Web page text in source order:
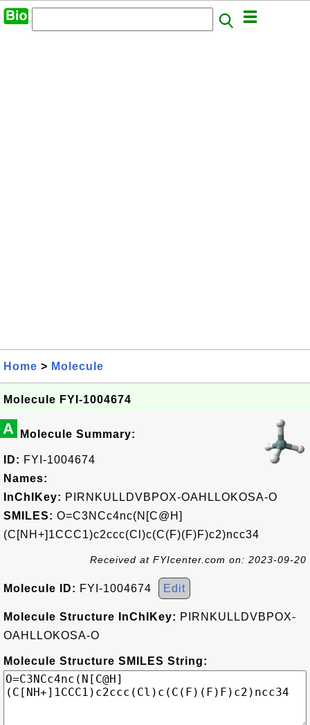
Home > Molecule
Molecule FYI-1004674
A Molecule Summary:
ID: FYI-1004674
Names:
InChIKey: PIRNKULLDVBPOX-OAHLLOKOSA-O
SMILES: O=C3NCc4nc(N[C@H]
(C[NH+]1CCC1)c2ccc(Cl)c(C(F)(F)F)c2)ncc34
Received at FYIcenter.com on: 2023-09-20
Molecule ID: FYI-1004674 Edit
Molecule Structure InChIKey: PIRNKULLDVBPOX-
OAHLLOKOSA-O
Molecule Structure SMILES String: